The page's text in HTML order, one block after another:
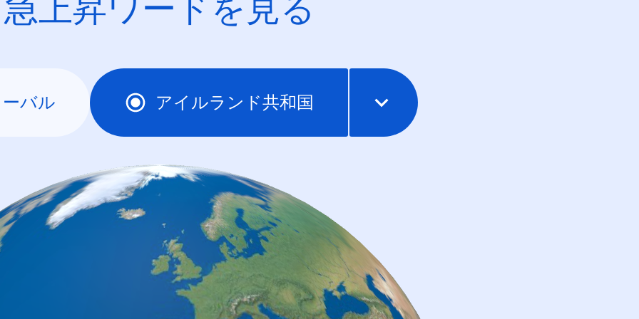
急上昇ワードを見る
バル アイルランド共和国